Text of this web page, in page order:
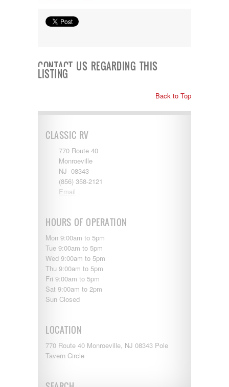
CONTACT US REGARDING THIS
LISTING
Back to Top
CLASSIC RV
770 Route 40
Monroeville
NJ 08343
(856) 358-2121
Email
HOURS OF OPERATION
Mon 9:00am to 5pm
Tue 9:00am to 5pm
Wed 9:00am to 5pm
Thu 9:00am to 5pm
Fri 9:00am to 5pm
Sat 9:00am to 2pm
Sun Closed
LOCATION
770 Route 40 Monroeville, NJ 08343 Pole
Tavern Circle